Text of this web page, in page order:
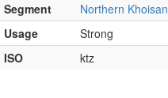
Segment
Northern Khoisan
Usage
Strong
ISO
ktz